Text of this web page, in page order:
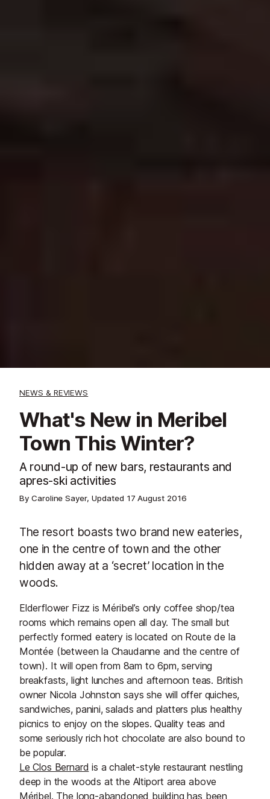
NEWS & REVIEWS
What's New in Meribel
Town This Winter?
A round-up of new bars, restaurants and
apres-ski activities
By Caroline Sayer, Updated 17 August 2016
The resort boasts two brand new eateries,
one in the centre of town and the other
hidden away at a ‘secret’ location in the
woods.
Elderflower Fizz is Méribel’s only coffee shop/tea
rooms which remains open all day. The small but
perfectly formed eatery is located on Route de la
Montée (between la Chaudanne and the centre of
town). It will open from 8am to 6pm, serving
breakfasts, light lunches and afternoon teas. British
owner Nicola Johnston says she will offer quiches,
sandwiches, panini, salads and platters plus healthy
picnics to enjoy on the slopes. Quality teas and
some seriously rich hot chocolate are also bound to
be popular.
Le Clos Bernard is a chalet-style restaurant nestling
deep in the woods at the Altiport area above
Méribel. The long-abandoned building has been